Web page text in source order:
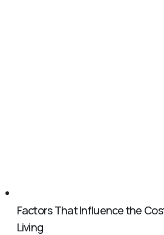
Factors That Influence the
Living